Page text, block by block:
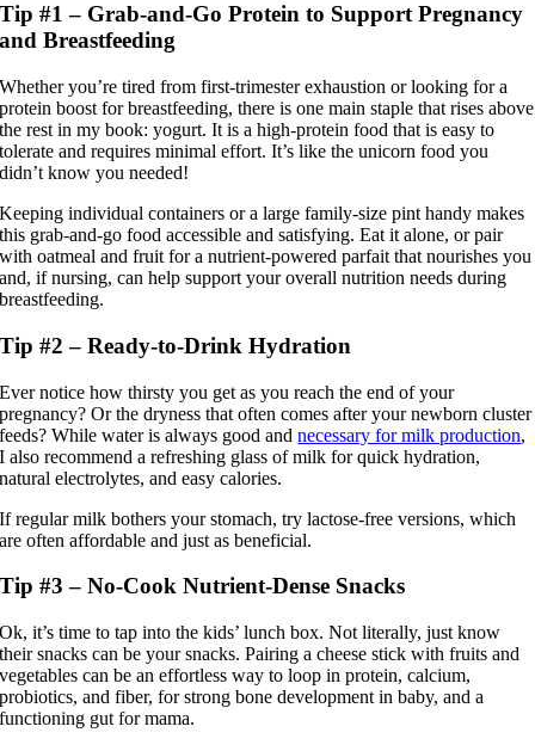
Tip #1 – Grab-and-Go Protein to Support Pregnancy
and Breastfeeding
Whether you’re tired from first-trimester exhaustion or looking for a
protein boost for breastfeeding, there is one main staple that rises above
the rest in my book: yogurt. It is a high-protein food that is easy to
tolerate and requires minimal effort. It’s like the unicorn food you
didn’t know you needed!
Keeping individual containers or a large family-size pint handy makes
this grab-and-go food accessible and satisfying. Eat it alone, or pair
with oatmeal and fruit for a nutrient-powered parfait that nourishes you
and, if nursing, can help support your overall nutrition needs during
breastfeeding.
Tip #2 – Ready-to-Drink Hydration
Ever notice how thirsty you get as you reach the end of your
pregnancy? Or the dryness that often comes after your newborn cluster
feeds? While water is always good andnecessary for milk production,
I also recommend a refreshing glass of milk for quick hydration,
natural electrolytes, and easy calories.
If regular milk bothers your stomach, try lactose-free versions, which
are often affordable and just as beneficial.
Tip #3 – No-Cook Nutrient-Dense Snacks
Ok, it’s time to tap into the kids’ lunch box. Not literally, just know
their snacks can be your snacks. Pairing a cheese stick with fruits and
vegetables can be an effortless way to loop in protein, calcium,
probiotics, and fiber, for strong bone development in baby, and a
functioning gut for mama.